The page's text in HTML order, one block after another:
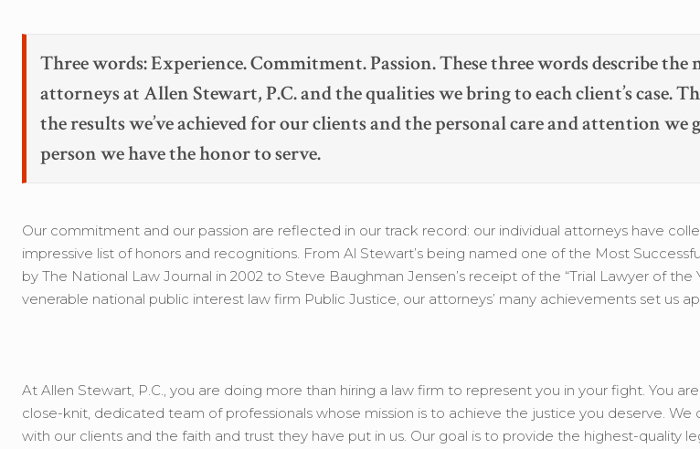
Three words: Experience. Commitment. Passion. These three words describe the
attorneys at Allen Stewart, P.C. and the qualities we bring to each client’s case.
the results we’ve achieved for our clients and the personal care and attention we
person we have the honor to serve.
Our commitment and our passion are reflected in our track record: our individual attorneys have
impressive list of honors and recognitions. From Al Stewart’s being named one of the Most
by The National Law Journal in 2002 to Steve Baughman Jensen’s receipt of the “Trial Lawyer of the
venerable national public interest law firm Public Justice, our attorneys’ many achievements set us
At Allen Stewart, P.C., you are doing more than hiring a law firm to represent you in your fight. You
close-knit, dedicated team of professionals whose mission is to achieve the justice you deserve. We
with our clients and the faith and trust they have put in us. Our goal is to provide the highest-quality